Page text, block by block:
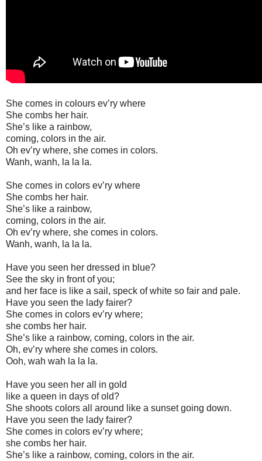
She comes in colours ev’ry where
She combs her hair.
She’s like a rainbow,
coming, colors in the air.
Oh ev’ry where, she comes in colors.
Wanh, wanh, la la la.
She comes in colors ev’ry where
She combs her hair.
She’s like a rainbow,
coming, colors in the air.
Oh ev’ry where, she comes in colors.
Wanh, wanh, la la la.
Have you seen her dressed in blue?
See the sky in front of you;
and her face is like a sail, speck of white so fair and pale.
Have you seen the lady fairer?
She comes in colors ev’ry where;
she combs her hair.
She’s like a rainbow, coming, colors in the air.
Oh, ev’ry where she comes in colors.
Ooh, wah wah la la la.
Have you seen her all in gold
like a queen in days of old?
She shoots colors all around like a sunset going down.
Have you seen the lady fairer?
She comes in colors ev’ry where;
she combs her hair.
She’s like a rainbow, coming, colors in the air.